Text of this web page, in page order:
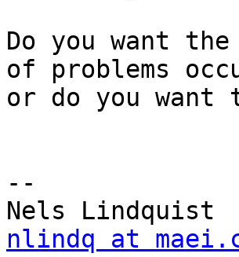
Do you want
of problems
or do you want
--
nlindq at